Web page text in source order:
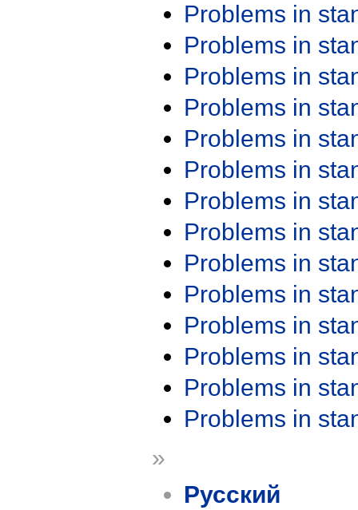
Problems in
Problems in
Problems in
Problems in
Problems in
Problems in
Problems in
Problems in
Problems in
Problems in
Problems in
Problems in
Problems in
Problems in
»
Русский